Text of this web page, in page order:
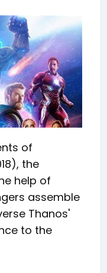
of
the
help of
assemble
Thanos'
to the